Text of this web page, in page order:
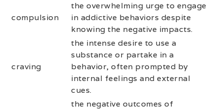
compulsion
the overwhelming urge to engage
in addictive behaviors despite
knowing the negative impacts.
craving
the intense desire to use a
substance or partake in a
behavior, often prompted by
internal feelings and external
cues.
the negative outcomes of